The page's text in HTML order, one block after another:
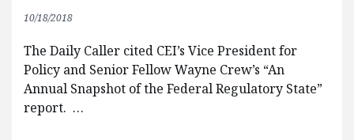
10/18/2018
The Daily Caller cited CEI’s Vice President for
Policy and Senior Fellow Wayne Crew’s “An
Annual Snapshot of the Federal Regulatory State”
report. …